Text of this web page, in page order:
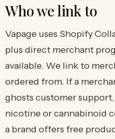
Who we link to
Vapage uses Shopify
plus direct merchant
available. We link to
ordered from. If a
ghosts customer
nicotine or cannabinoid
a brand offers free